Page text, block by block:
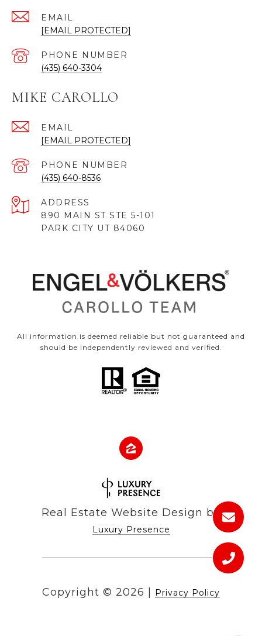
EMAIL
[EMAIL PROTECTED]
PHONE NUMBER
(435) 640-3304
MIKE CAROLLO
EMAIL
[EMAIL PROTECTED]
PHONE NUMBER
(435) 640-8536
ADDRESS
890 MAIN ST STE 5-101
PARK CITY UT 84060
All information is deemed reliable but not guaranteed and
should be independently reviewed and verified.
Real Estate Website Design by
Luxury Presence
Copyright © 2026 Privacy Policy